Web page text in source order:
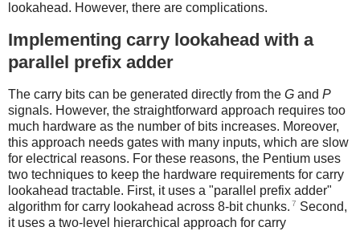
lookahead. However, there are complications.
Implementing carry lookahead with a
parallel prefix adder
The carry bits can be generated directly from the G and P
signals. However, the straightforward approach requires too
much hardware as the number of bits increases. Moreover,
this approach needs gates with many inputs, which are slow
for electrical reasons. For these reasons, the Pentium uses
two techniques to keep the hardware requirements for carry
lookahead tractable. First, it uses a "parallel prefix adder"
algorithm for carry lookahead across 8-bit chunks. 7 Second,
it uses a two-level hierarchical approach for carry